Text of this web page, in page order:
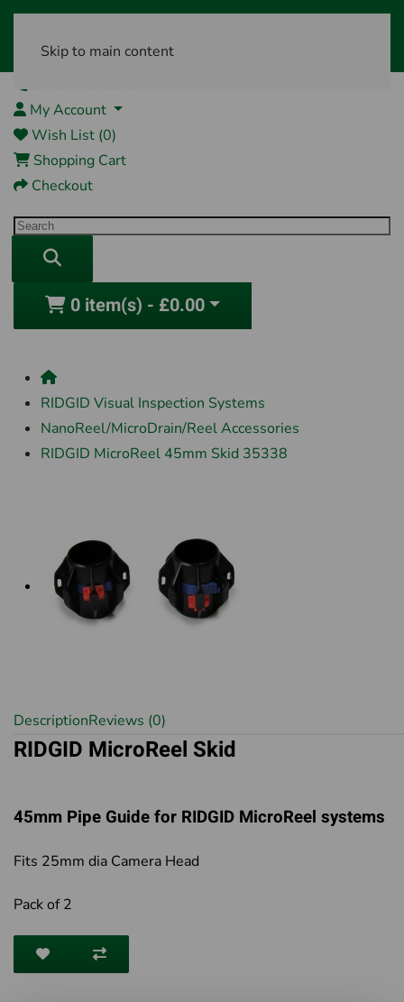
Skip to main content
My Account
Wish List (0)
Shopping Cart
Checkout
0 item(s) - £0.00
RIDGID Visual Inspection Systems
NanoReel/MicroDrain/Reel Accessories
RIDGID MicroReel 45mm Skid 35338
DescriptionReviews (0)
RIDGID MicroReel Skid
45mm Pipe Guide for RIDGID MicroReel systems
Fits 25mm dia Camera Head
Pack of 2